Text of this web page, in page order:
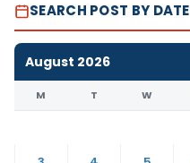
SEARCH POST BY DATE
August 2026
M T W